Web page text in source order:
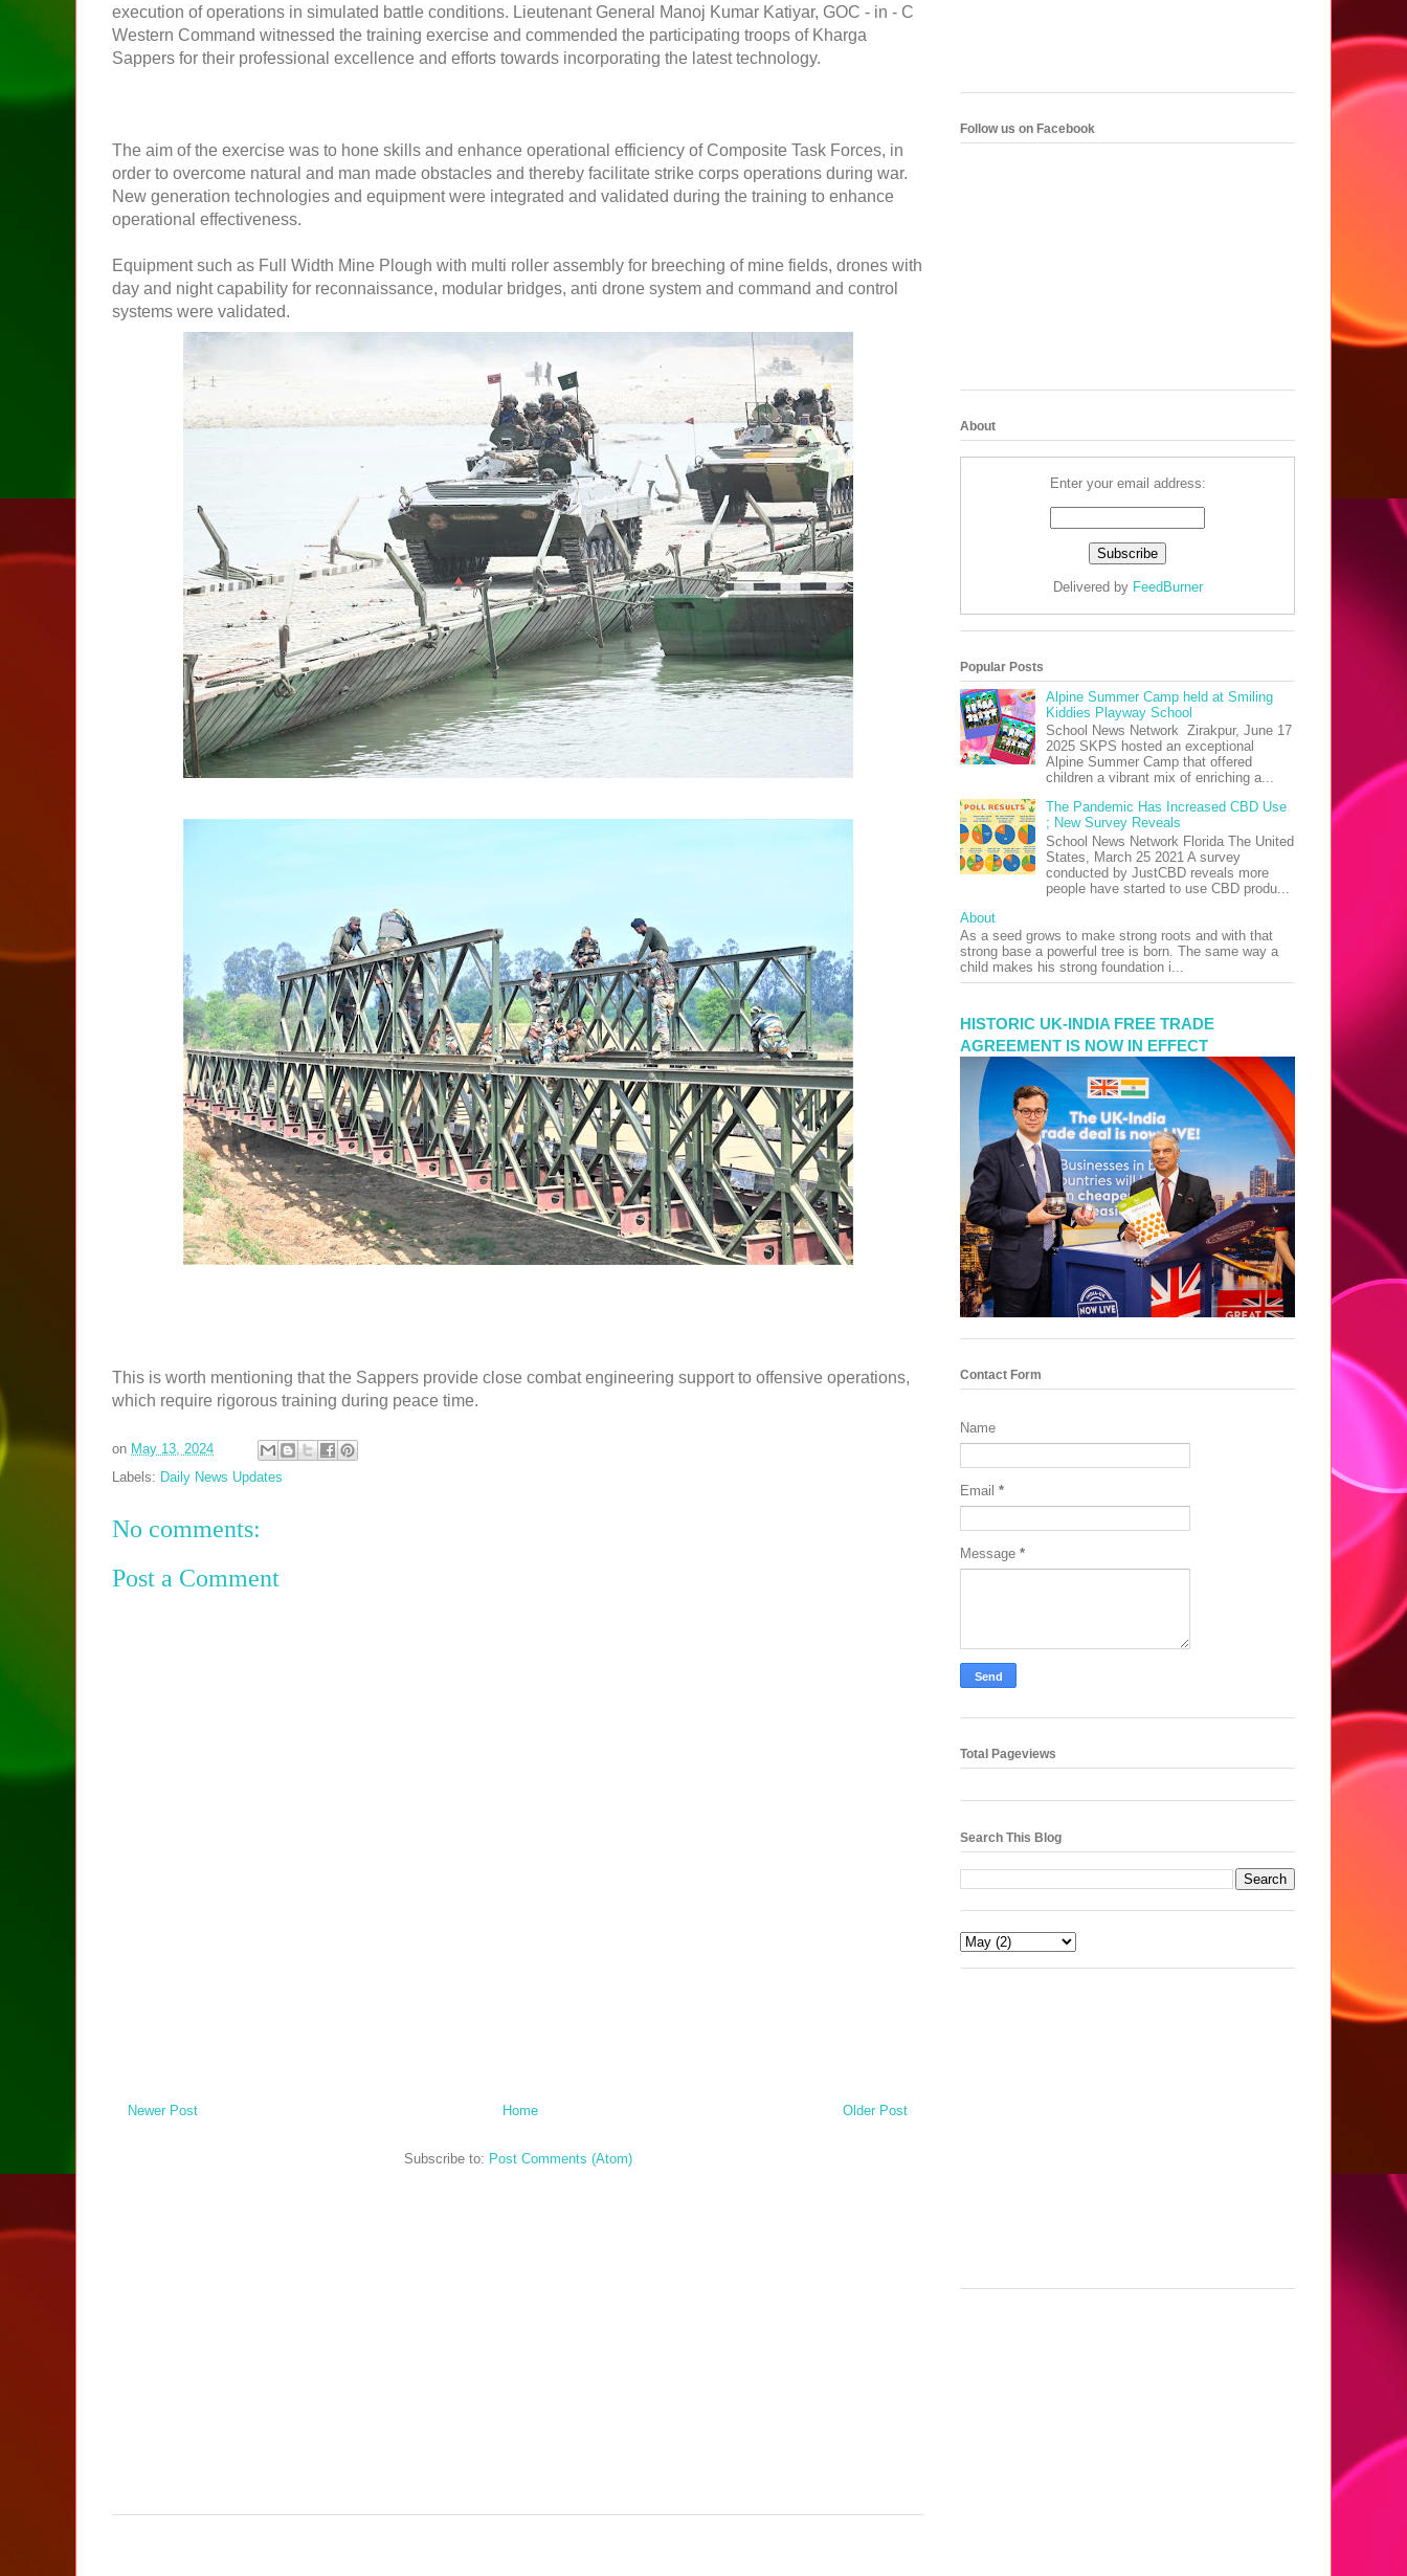
execution of operations in simulated battle conditions. Lieutenant General Manoj Kumar Katiyar, GOC - in - C
Western Command witnessed the training exercise and commended the participating troops of Kharga
Sappers for their professional excellence and efforts towards incorporating the latest technology.
The aim of the exercise was to hone skills and enhance operational efficiency of Composite Task Forces, in
order to overcome natural and man made obstacles and thereby facilitate strike corps operations during war.
New generation technologies and equipment were integrated and validated during the training to enhance
operational effectiveness.
Equipment such as Full Width Mine Plough with multi roller assembly for breeching of mine fields, drones with
day and night capability for reconnaissance, modular bridges, anti drone system and command and control
systems were validated.
This is worth mentioning that the Sappers provide close combat engineering support to offensive operations,
which require rigorous training during peace time.
on May 13, 2024
Labels: Daily News Updates
No comments:
Post a Comment
Newer Post Older Post
Home
Subscribe to: Post Comments (Atom)
Follow us on Facebook
About
Enter your email address:
Delivered by FeedBurner
Popular Posts
Alpine Summer Camp held at Smiling
Kiddies Playway School
School News Network Zirakpur, June 17
2025 SKPS hosted an exceptional
Alpine Summer Camp that offered
children a vibrant mix of enriching a...
The Pandemic Has Increased CBD Use
; New Survey Reveals
School News Network Florida The United
States, March 25 2021 A survey
conducted by JustCBD reveals more
people have started to use CBD produ...
About
As a seed grows to make strong roots and with that
strong base a powerful tree is born. The same way a
child makes his strong foundation i...
HISTORIC UK-INDIA FREE TRADE
AGREEMENT IS NOW IN EFFECT
Contact Form
Name
Email *
Message *
Total Pageviews
Search This Blog